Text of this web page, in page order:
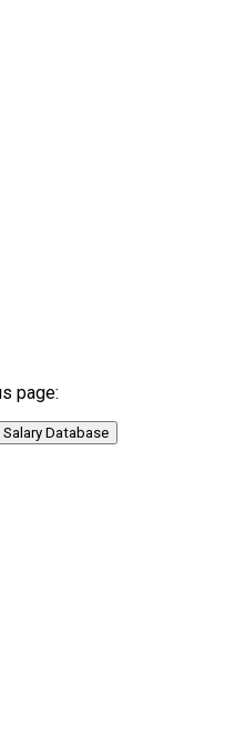
page:
Salary Database